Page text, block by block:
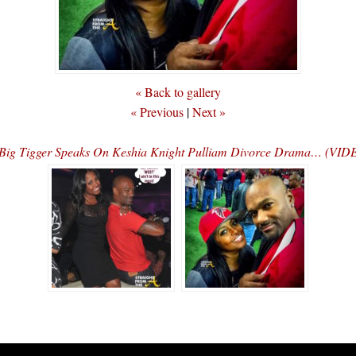
« Back to gallery
« Previous |Next »
Tigger Speaks On Keshia Knight Pulliam Divorce Drama…